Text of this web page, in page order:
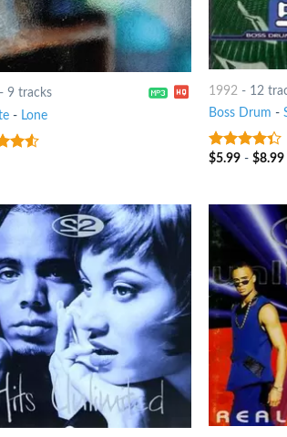
9 tracks
- Lone
1992 - 12
Boss Drum -
4out of
$5.99 -$8.99